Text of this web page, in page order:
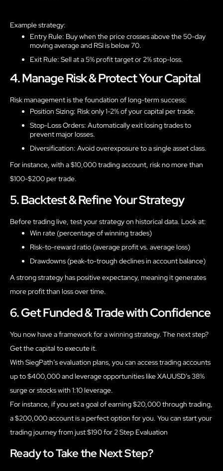
Example strategy:
Entry Rule: Buy when the price crosses above the 50-day
moving average and RSI is below 70.
Exit Rule: Sell at a 5% profit target or 2% stop-loss.
4. Manage Risk & Protect Your Capital
Risk management is the foundation of long-term success:
Position Sizing: Risk only 1-2% of your capital per trade.
Stop-Loss Orders: Automatically exit losing trades to
prevent major losses.
Diversification: Avoid overexposure to a single asset class.
For instance, with a $10,000 trading account, risk no more than
$100-$200 per trade.
5. Backtest & Refine Your Strategy
Before trading live, test your strategy on historical data. Look at:
Win rate (percentage of winning trades)
Risk-to-reward ratio (average profit vs. average loss)
Drawdowns (peak-to-trough declines in account balance)
A strong strategy has positive expectancy, meaning it generates
more profit than loss over time.
6. Get Funded & Trade with Confidence
You now have a framework for a winning strategy. The next step?
Get the capital to execute it.
With SiegPath’s evaluation plans, you can access trading accounts
up to $400,000 and leverage opportunities like XAUUSD’s 38%
surge or stocks with 1:10 leverage.
For instance, if you set a goal of earning $20,000 through trading,
a $200,000 account is a perfect option for you. You can start your
trading journey from just $190 for 2 Step Evaluation
Ready to Take the Next Step?